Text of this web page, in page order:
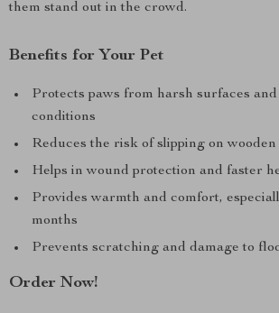
them stand out in the crowd.
Benefits for Your Pet
Protects paws from harsh surfaces
conditions
Reduces the risk of slipping on
Helps in wound protection and faster
Provides warmth and comfort,
months
Prevents scratching and damage to
Order Now!